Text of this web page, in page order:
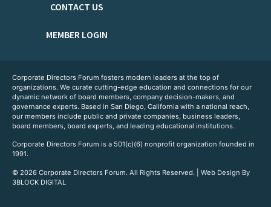
CONTACT US
MEMBER LOGIN
Corporate Directors Forum fosters modern leaders at the top of
organizations. We curate cutting-edge education and connections for our
dynamic network of board members, company decision-makers, and
governance experts. Based in San Diego, California with a national reach,
our members include public and private companies, business leaders,
board members, board experts, and leading educational institutions.
Corporate Directors Forum is a 501(c)(6) nonprofit organization founded in
1991.
© 2026 Corporate Directors Forum. All Rights Reserved. | Web Design By
3BLOCK DIGITAL